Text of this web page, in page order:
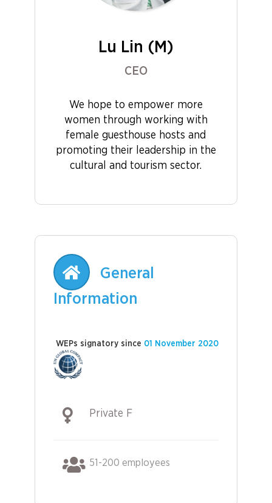
Lu Lin (M)
CEO
We hope to empower more
women through working with
female guesthouse hosts and
promoting their leadership in the
cultural and tourism sector.
General
Information
WEPs signatory since 01 November 2020
Private F
51-200 employees